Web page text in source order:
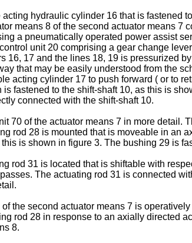
hydraulic cylinder 16 that is
means 8 of the second actuator means
a pneumatically operated power assist
unit 20 comprising a gear change
17 and the lines 18, 19 is pressurized
that may be easily understood from the
acting cylinder 17 to push forward ( or to
fastened to the shift-shaft 10, as this is
connected with the shift-shaft 10.
70 of the actuator means 7 in more
rod 28 is mounted that is moveable in an
is shown in figure 3. The bushing 29 is
rod 31 is located that is shiftable with
The actuating rod 31 is connected
the second actuator means 7 is
rod 28 in response to an axially directed
8.